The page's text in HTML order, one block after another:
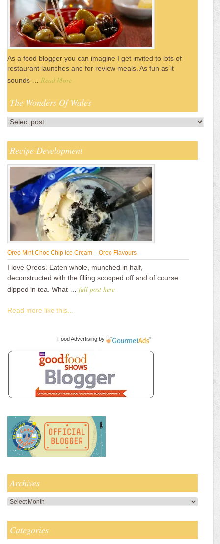
As a food blogger you can imagine I get invited to lots of
restaurant launches and for review meals. As fun as it
sounds … Read More
The Wonders Of Wales
Recipe Development
Oreo Mint Choc Chip Ice Cream – Oreo Flavours
I love Oreos. Eaten whole, munched in half,
deconstructed with the filling scooped off and of course
dipped in tea. What … full post here
Read more like this...
Food Advertising by
Archives
Archives
Categories